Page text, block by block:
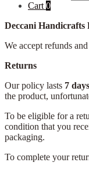
Cart 0
Deccani Handicrafts
We accept refunds
Returns
Our policy lasts 7 days
the product,
To be eligible for a
condition that you
packaging.
To complete your